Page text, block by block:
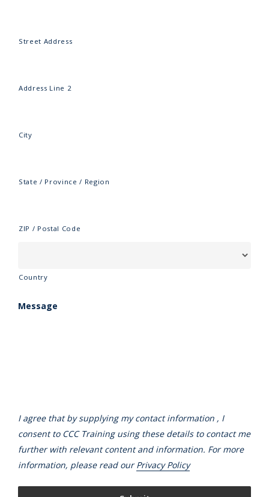
Street Address
Address Line 2
City
State / Province / Region
ZIP / Postal Code
Country
Message
I agree that by supplying my contact information , I
consent to CCC Training using these details to contact me
further with relevant content and information. For more
information, please read ourPrivacy Policy